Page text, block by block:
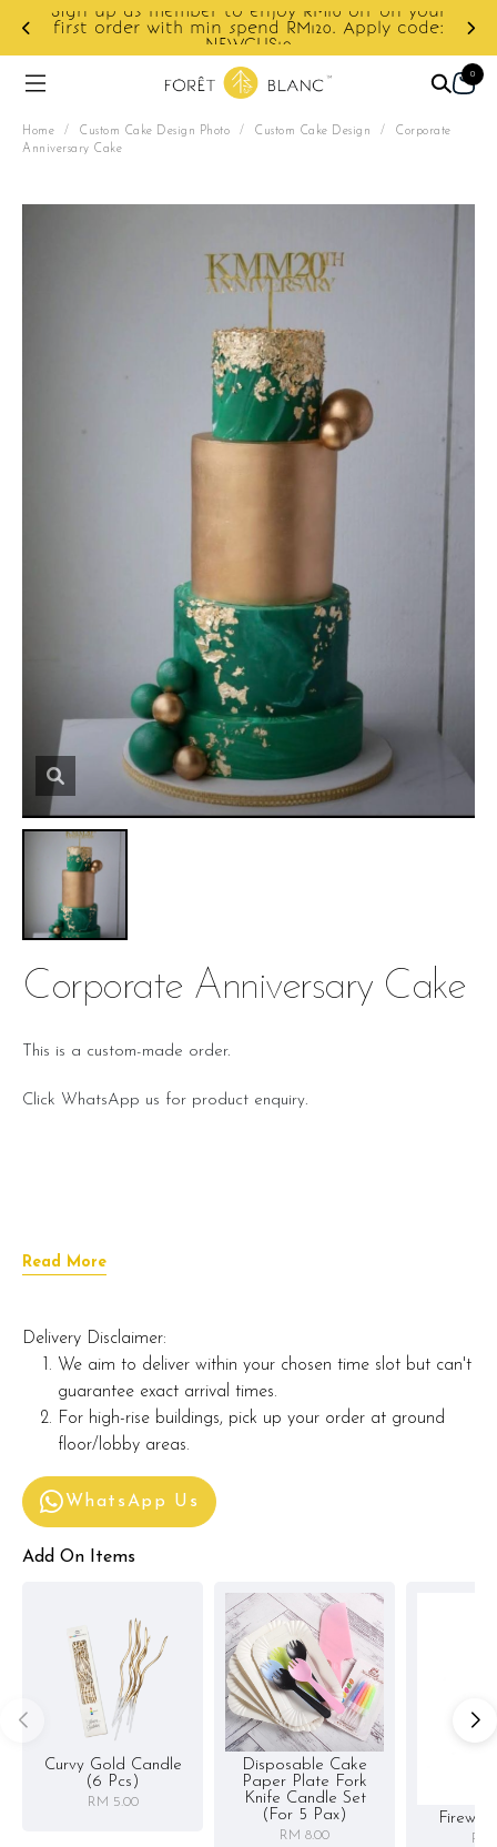
to enjoy RM10 off on your
spend RM120. Apply code:
Enjoy cashback
0
Home / Custom Cake Design Photo / Custom Cake Design / Corporate
Anniversary Cake
Corporate Anniversary Cake
This is a custom-made order.
Click WhatsApp us for product enquiry.
Read More
Delivery Disclaimer:
We aim to deliver within your chosen time slot but can't
guarantee exact arrival times.
For high-rise buildings, pick up your order at ground
floor/lobby areas.
WhatsApp Us
Add On Items
Curvy Gold Candle
(6 Pcs)
RM 5.00
Disposable Cake
Paper Plate Fork
Knife Candle Set
(for 5 Pax)
RM 8.00 RM